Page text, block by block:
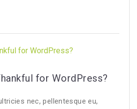
for WordPress?
nec, pellentesque eu,